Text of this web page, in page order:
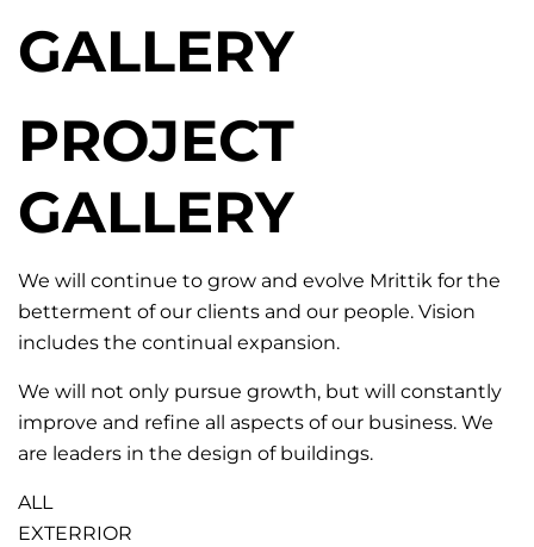
GALLERY
PROJECT
GALLERY
We will continue to grow and evolve Mrittik for the
betterment of our clients and our people. Vision
includes the continual expansion.
We will not only pursue growth, but will constantly
improve and refine all aspects of our business. We
are leaders in the design of buildings.
ALL
EXTERRIOR